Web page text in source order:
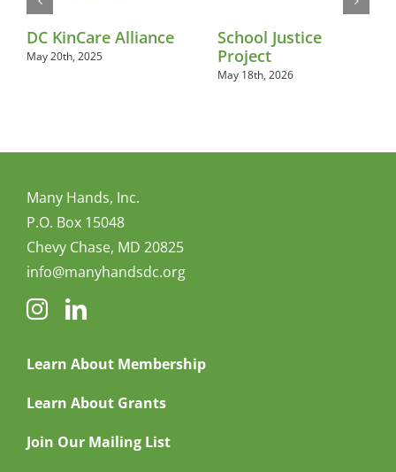
DC KinCare Alliance
May 20th, 2025
School Justice
Project
May 18th, 2026
Many Hands, Inc.
P.O. Box 15048
Chevy Chase, MD 20825
info@manyhandsdc.org
Learn About Membership
Learn About Grants
Join Our Mailing List